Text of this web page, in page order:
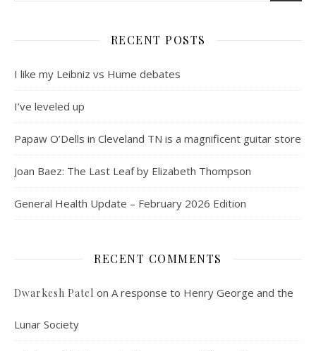
RECENT POSTS
I like my Leibniz vs Hume debates
I’ve leveled up
Papaw O’Dells in Cleveland TN is a magnificent guitar store
Joan Baez: The Last Leaf by Elizabeth Thompson
General Health Update – February 2026 Edition
RECENT COMMENTS
Dwarkesh Patel on A response to Henry George and the
Lunar Society